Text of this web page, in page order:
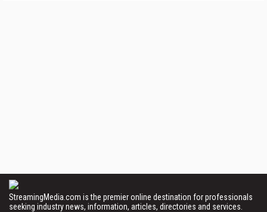
StreamingMedia.com is the premier online destination for professionals
seeking industry news, information, articles, directories and services.